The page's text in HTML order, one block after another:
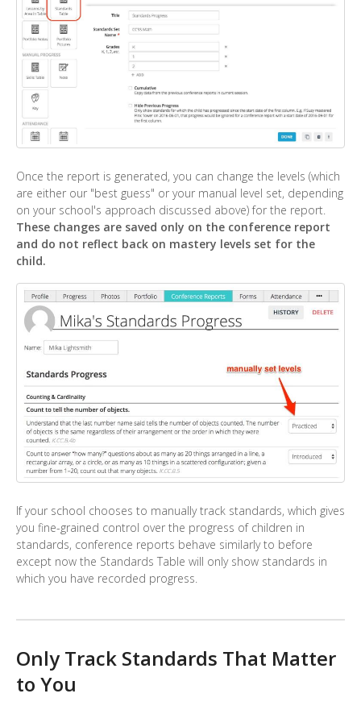
Once the report is generated, you can change the levels (which
are either our "best guess" or your manual level set, depending
on your school's approach discussed above) for the report.
These changes are saved only on the conference report
and do not reflect back on mastery levels set for the
child.
If your school chooses to manually track standards, which gives
you fine-grained control over the progress of children in
standards, conference reports behave similarly to before
except now the Standards Table will only show standards in
which you have recorded progress.
Only Track Standards That Matter
to You